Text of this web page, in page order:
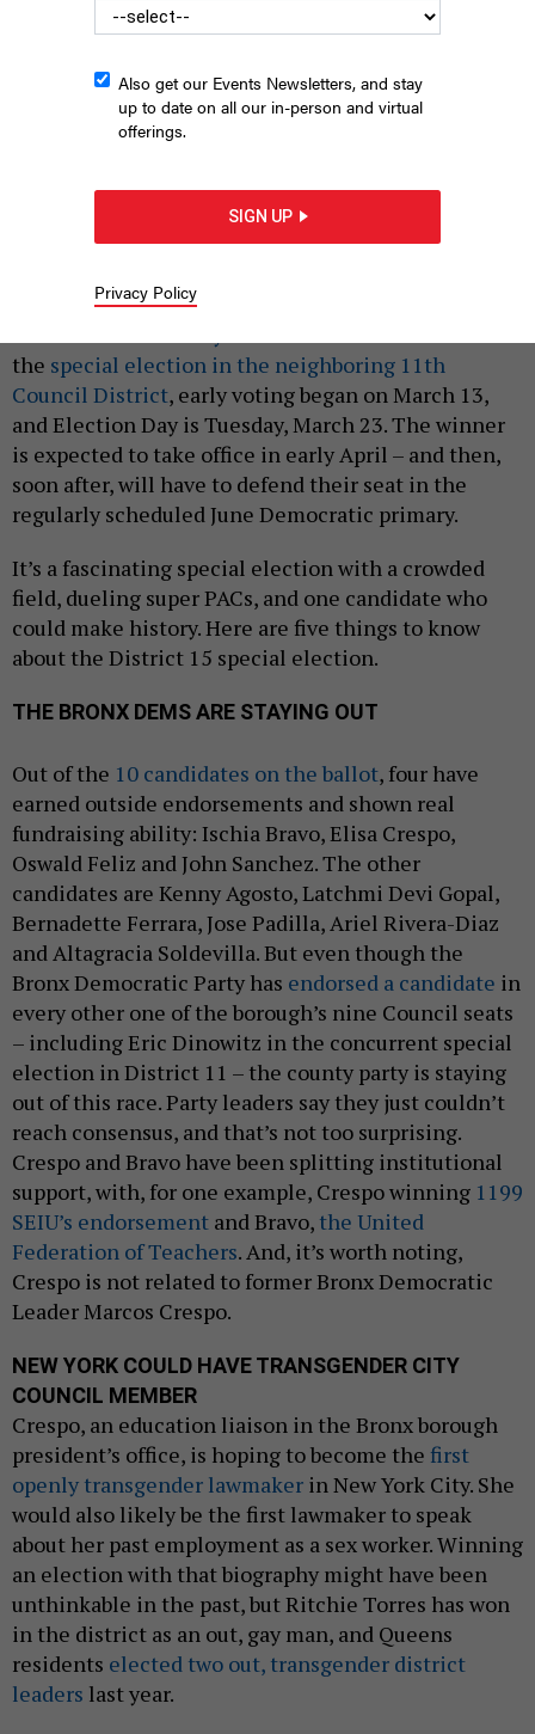
The Bronx Zoo MINDSTORM/SHUTTERSTOCK
JEFF COLTIN
Residents are hitting the polls in the city’s third-
voting systemto choose a replacement for Rep.
the special election in the neighboring 11th
Council District, early voting began on March 13,
and Election Day is Tuesday, March 23. The winner
is expected to take office in early April – and then,
soon after, will have to defend their seat in the
regularly scheduled June Democratic primary.
It’s a fascinating special election with a crowded
field, dueling super PACs, and one candidate who
could make history. Here are five things to know
about the District 15 special election.
THE BRONX DEMS ARE STAYING OUT
Out of the 10 candidates on the ballot, four have
earned outside endorsements and shown real
fundraising ability: Ischia Bravo, Elisa Crespo,
Oswald Feliz and John Sanchez. The other
candidates are Kenny Agosto, Latchmi Devi Gopal,
Bernadette Ferrara, Jose Padilla, Ariel Rivera-Diaz
and Altagracia Soldevilla. But even though the
Bronx Democratic Party has endorsed a candidate in
every other one of the borough’s nine Council seats
– including Eric Dinowitz in the concurrent special
election in District 11 – the county party is staying
out of this race. Party leaders say they just couldn’t
reach consensus, and that’s not too surprising.
Crespo and Bravo have been splitting institutional
support, with, for one example, Crespo winning 1199
SEIU’s endorsement and Bravo, the United
Federation of Teachers. And, it’s worth noting,
Crespo is not related to former Bronx Democratic
Leader Marcos Crespo.
NEW YORK COULD HAVE TRANSGENDER CITY
COUNCIL MEMBER
Crespo, an education liaison in the Bronx borough
president’s office, is hoping to become the first
openly transgender lawmaker in New York City. She
would also likely be the first lawmaker to speak
about her past employment as a sex worker. Winning
an election with that biography might have been
unthinkable in the past, but Ritchie Torres has won
in the district as an out, gay man, and Queens
residents elected two out, transgender district
leaders last year.
Also get our Events Newsletters, and stay
up to date on all our in-person and virtual
offerings.
SIGN UP
Privacy Policy